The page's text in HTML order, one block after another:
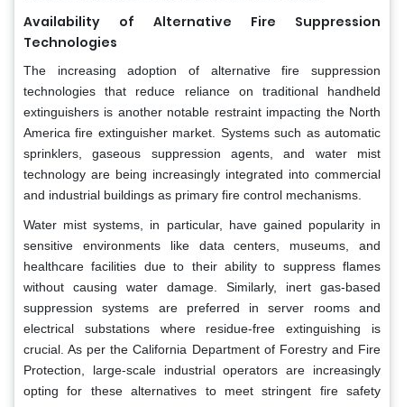
Availability of Alternative Fire Suppression
Technologies
The increasing adoption of alternative fire suppression
technologies that reduce reliance on traditional handheld
extinguishers is another notable restraint impacting the North
America fire extinguisher market. Systems such as automatic
sprinklers, gaseous suppression agents, and water mist
technology are being increasingly integrated into commercial
and industrial buildings as primary fire control mechanisms.
Water mist systems, in particular, have gained popularity in
sensitive environments like data centers, museums, and
healthcare facilities due to their ability to suppress flames
without causing water damage. Similarly, inert gas-based
suppression systems are preferred in server rooms and
electrical substations where residue-free extinguishing is
crucial. As per the California Department of Forestry and Fire
Protection, large-scale industrial operators are increasingly
opting for these alternatives to meet stringent fire safety